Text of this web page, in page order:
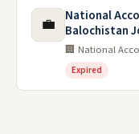
💼
National
Balochistan
🏢 National
Expired